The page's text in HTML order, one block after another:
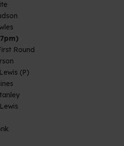
Round
(P)